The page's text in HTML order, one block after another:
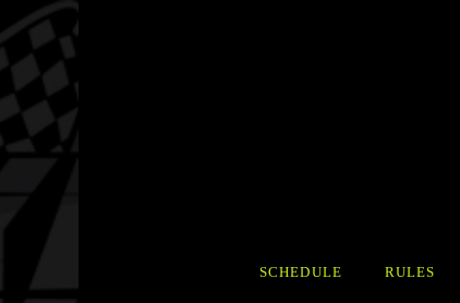
SCHEDULE RULES